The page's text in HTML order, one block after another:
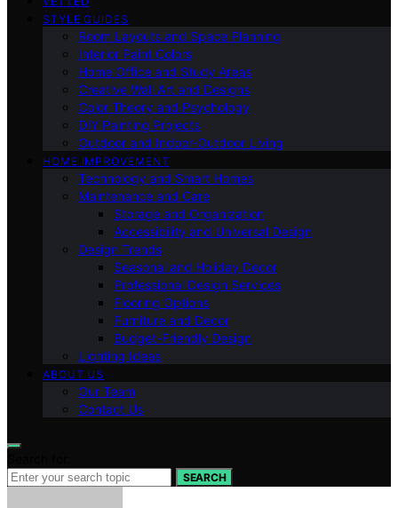
STYLE GUIDES
Room Layouts and Space Planning
Interior Paint Colors
Home Office and Study Areas
Creative Wall Art and Designs
Color Theory and Psychology
DIY Painting Projects
Outdoor and Indoor-Outdoor Living
HOME IMPROVEMENT
Technology and Smart Homes
Maintenance and Care
Storage and Organization
Accessibility and Universal Design
Design Trends
Seasonal and Holiday Decor
Professional Design Services
Flooring Options
Furniture and Decor
Budget-Friendly Design
Lighting Ideas
ABOUT US
Our Team
Contact Us
SEARCH